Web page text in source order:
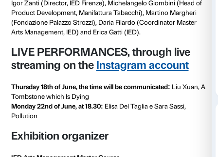
the exhibition has evolved into a new online format
the audience to live the experience in a whole new
space that can beexplored on the website of
Instagram page of the exhibition. The current online
challenged the production of artworks to new
perceptions and possible interactions shifted from
normally have been done in a traditional physical
reality where images, textures and sounds, when
the screen, gather new meaning and give food for